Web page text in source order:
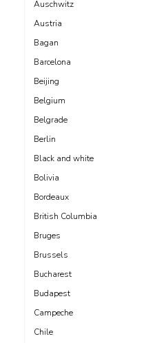
Auschwitz
Austria
Bagan
Barcelona
Beijing
Belgium
Belgrade
Berlin
Black and white
Bolivia
Bordeaux
British Columbia
Bruges
Brussels
Bucharest
Budapest
Campeche
Chile